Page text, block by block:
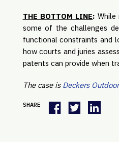
THE BOTTOM LINE:
some of the challenges
functional constraints and
how courts and juries
patents can provide when
The case is Deckers
SHARE